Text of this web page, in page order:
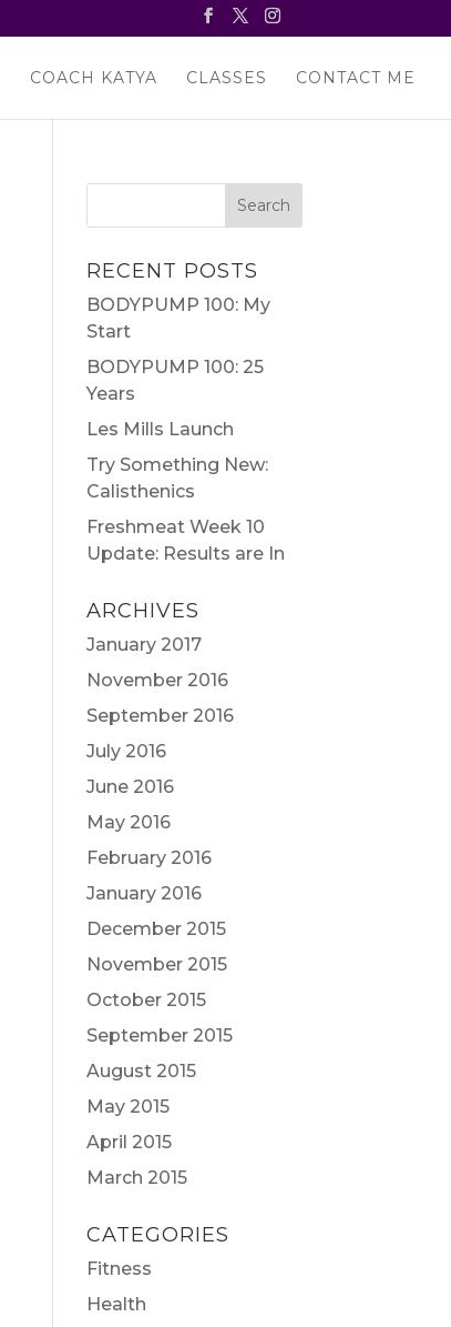
COACH KATYA CLASSES CONTACT ME
RECENT POSTS
BODYPUMP 100: My
Start
BODYPUMP 100: 25
Years
Les Mills Launch
Try Something New:
Calisthenics
Freshmeat Week 10
Update: Results are In
ARCHIVES
January 2017
November 2016
September 2016
July 2016
June 2016
May 2016
February 2016
January 2016
December 2015
November 2015
October 2015
September 2015
August 2015
May 2015
April 2015
March 2015
CATEGORIES
Fitness
Health